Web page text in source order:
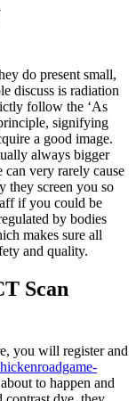
do present small,
discuss is radiation
follow the ‘As
signifying
a good image.
always bigger
very rarely cause
they screen you so
if you could be
by bodies
makes sure all
and quality.
Scan
you will register and
to happen and